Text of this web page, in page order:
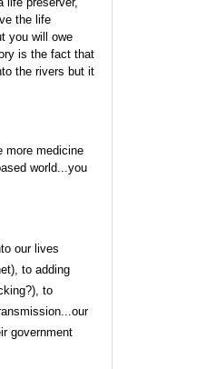
the life
you will owe
is the fact that
the rivers but it
more medicine
world...you
our lives
to adding
to
government